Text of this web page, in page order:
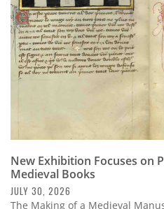
Calendar
Contact
Us
New Exhibition Focuses on
Medieval Books
JULY 30, 2026
The Making of a Medieval